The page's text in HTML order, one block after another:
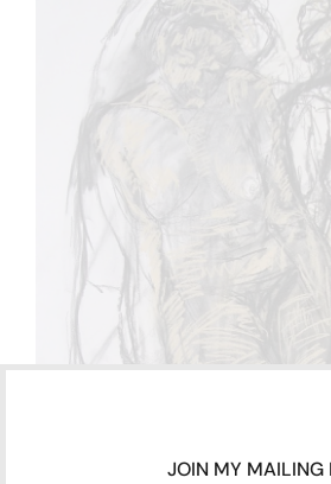
CONTACT
JOIN MY MAILING